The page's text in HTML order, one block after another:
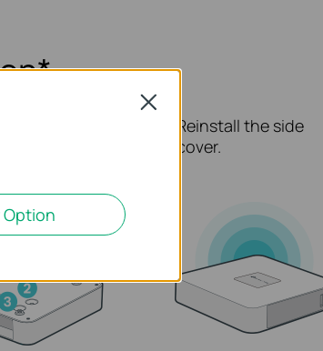
Reinstall the side
cover.
Close